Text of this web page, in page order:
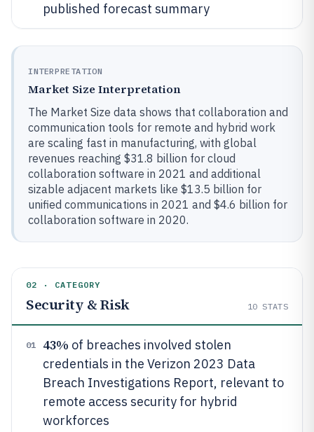
published forecast summary
INTERPRETATION
Market Size Interpretation
The Market Size data shows that collaboration and
communication tools for remote and hybrid work
are scaling fast in manufacturing, with global
revenues reaching $31.8 billion for cloud
collaboration software in 2021 and additional
sizable adjacent markets like $13.5 billion for
unified communications in 2021 and $4.6 billion for
collaboration software in 2020.
02 · CATEGORY
Security & Risk 10 STATS
01 43% of breaches involved stolen
credentials in the Verizon 2023 Data
Breach Investigations Report, relevant to
remote access security for hybrid
workforces